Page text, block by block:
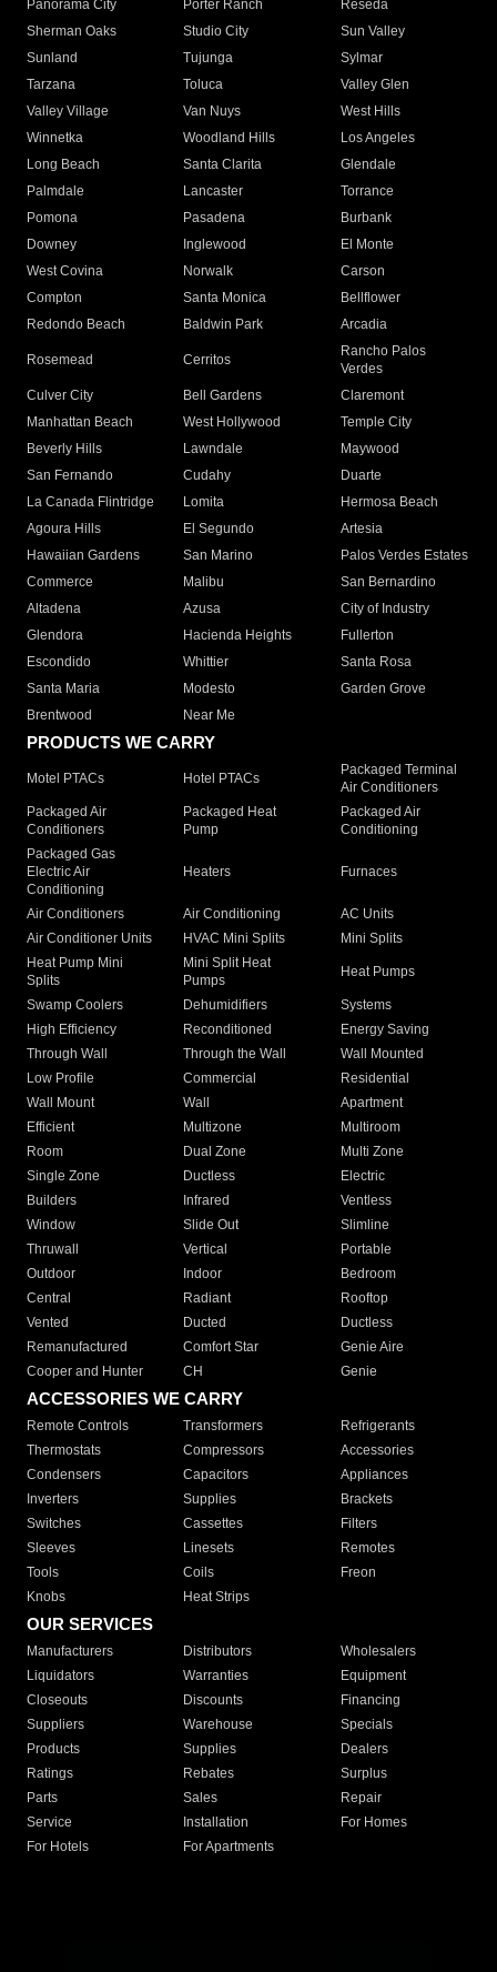
Panorama City
Porter Ranch
Reseda
Sherman Oaks
Studio City
Sun Valley
Sunland
Tujunga
Sylmar
Tarzana
Toluca
Valley Glen
Valley Village
Van Nuys
West Hills
Winnetka
Woodland Hills
Los Angeles
Long Beach
Santa Clarita
Glendale
Palmdale
Lancaster
Torrance
Pomona
Pasadena
Burbank
Downey
Inglewood
El Monte
West Covina
Norwalk
Carson
Compton
Santa Monica
Bellflower
Redondo Beach
Baldwin Park Arcadia
Rosemead Cerritos
Rancho Palos
Verdes
Culver City
Bell Gardens
Claremont
Manhattan Beach
West Hollywood
Temple City
Beverly Hills
Lawndale
Maywood
San Fernando
Cudahy
Duarte
La Canada Flintridge
Lomita
Hermosa Beach
Agoura Hills
El Segundo
Artesia
Hawaiian Gardens
San Marino
Palos Verdes Estates
Commerce
Malibu
San Bernardino
Altadena
Azusa
City of Industry
Glendora
Hacienda Heights
Fullerton
Escondido
Whittier
Santa Rosa
Santa Maria
Modesto
Garden Grove
Brentwood
Near Me
PRODUCTS WE CARRY
Motel PTACs Hotel PTACs
Packaged Terminal
Air Conditioners
Packaged Air
Conditioners
Packaged Heat
Pump
Packaged Air
Conditioning
Packaged Gas
Electric Air
Conditioning
Heaters Furnaces
Air Conditioners Air Conditioning
AC Units
Air Conditioner Units
HVAC Mini Splits
Mini Splits
Heat Pump Mini
Splits
Mini Split Heat
Pumps
Heat Pumps
Swamp Coolers Dehumidifiers
Systems
High Efficiency
Reconditioned
Energy Saving
Through Wall
Through the Wall
Wall Mounted
Low Profile
Commercial
Residential
Wall Mount
Wall
Apartment
Efficient
Multizone
Multiroom
Room
Dual Zone
Multi Zone
Single Zone
Ductless
Electric
Builders
Infrared
Ventless
Window
Slide Out
Slimline
Thruwall
Vertical
Portable
Outdoor
Indoor
Bedroom
Central
Radiant
Rooftop
Vented
Ducted
Ductless
Remanufactured
Comfort Star
Genie Aire
Cooper and Hunter
CH Genie
ACCESSORIES WE CARRY
Remote Controls Transformers
Refrigerants
Thermostats
Compressors
Accessories
Condensers
Capacitors
Appliances
Inverters
Supplies
Brackets
Switches
Cassettes
Filters
Sleeves
Linesets
Remotes
Tools
Coils
Freon
Knobs
Heat Strips
OUR SERVICES
Manufacturers Distributors
Wholesalers
Liquidators
Warranties
Equipment
Closeouts
Discounts
Financing
Suppliers
Warehouse
Specials
Products
Supplies
Dealers
Ratings
Rebates
Surplus
Parts
Sales
Repair
Service
Installation
For Homes
For Hotels
For Apartments